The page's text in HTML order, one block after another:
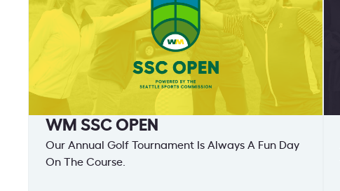
WM SSC OPEN
Our Annual Golf Tournament Is Always A Fun Day
On The Course.